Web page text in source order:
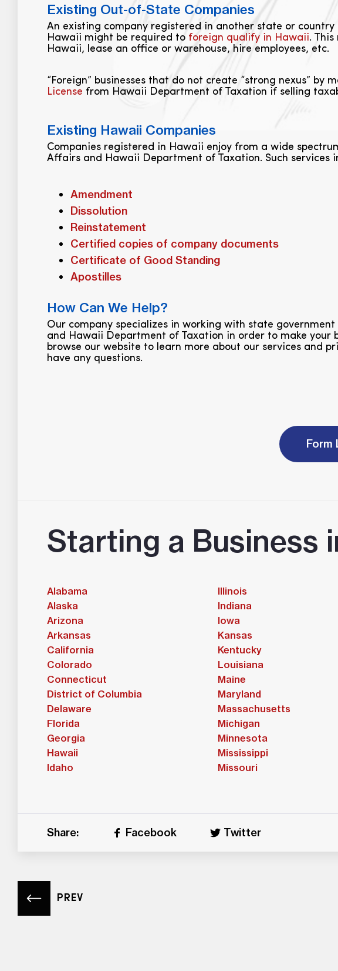
Existing Out-of-State Companies
An existing company registered in another state or country
Hawaii might be required to foreign qualify in Hawaii.
Hawaii, lease an office or warehouse, hire employees, etc.
“Foreign” businesses that do not create “strong nexus”
License from Hawaii Department of Taxation if selling
Existing Hawaii Companies
Companies registered in Hawaii enjoy from a wide
Affairs and Hawaii Department of Taxation. Such services
Amendment
Dissolution
Reinstatement
Certified copies of company documents
Certificate of Good Standing
Apostilles
How Can We Help?
Our company specializes in working with state
and Hawaii Department of Taxation in order to make your
browse our website to learn more about our services and
have any questions.
Form
Starting a Business
Alabama
Alaska
Arizona
Arkansas
California
Colorado
Connecticut
District of Columbia
Delaware
Florida
Georgia
Hawaii
Idaho
Illinois
Indiana
Iowa
Kansas
Kentucky
Louisiana
Maine
Maryland
Massachusetts
Michigan
Minnesota
Mississippi
Missouri
Share: Facebook Twitter
PREV